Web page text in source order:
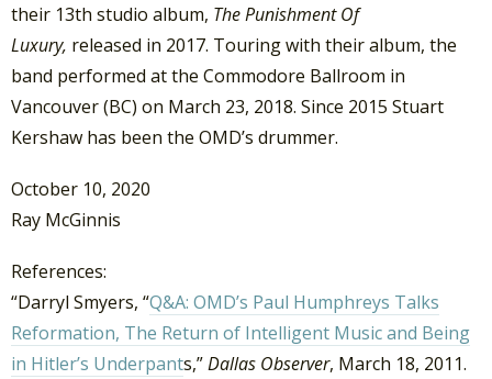
their 13th studio album, The Punishment Of
Luxury, released in 2017. Touring with their album, the
band performed at the Commodore Ballroom in
Vancouver (BC) on March 23, 2018. Since 2015 Stuart
Kershaw has been the OMD’s drummer.
October 10, 2020
Ray McGinnis
References:
“Darryl Smyers, “Q&A: OMD’s Paul Humphreys Talks
Reformation, The Return of Intelligent Music and Being
in Hitler’s Underpants,”Dallas Observer, March 18, 2011.